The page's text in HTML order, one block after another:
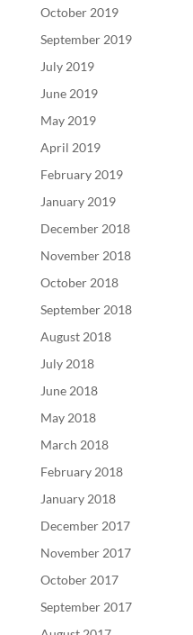
October 2019
September 2019
July 2019
June 2019
May 2019
April 2019
February 2019
January 2019
December 2018
November 2018
October 2018
September 2018
August 2018
July 2018
June 2018
May 2018
March 2018
February 2018
January 2018
December 2017
November 2017
October 2017
September 2017